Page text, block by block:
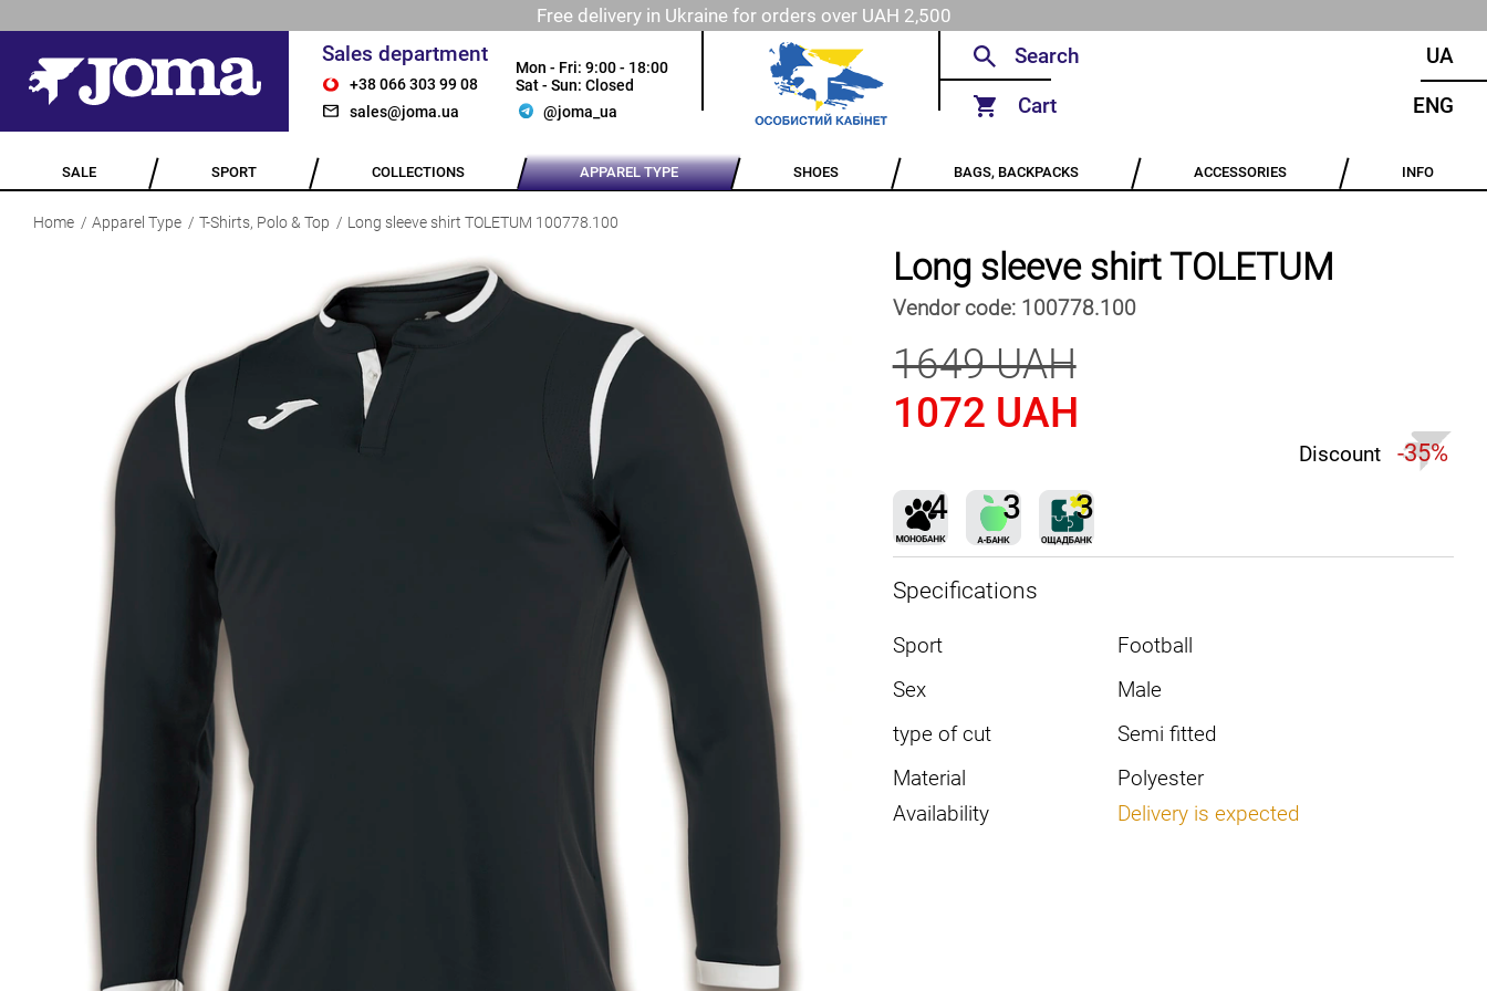
Free delivery in Ukraine for orders over UAH 2,500
Sales department
+38 066 303 99 08
sales@joma.ua
Mon - Fri: 9:00 - 18:00
Sat - Sun: Closed
@joma_ua
Cart
UA
ENG
SALE SPORT COLLECTIONS APPAREL TYPE SHOES BAGS, BACKPACKS ACCESSORIES INFO
Home Apparel Type T-Shirts, Polo & Top Long sleeve shirt TOLETUM 100778.100
Long sleeve shirt TOLETUM
Vendor code: 100778.100
1649 UAH
1072 UAH
Discount -35%
Specifications
Sport
Football
Sex
Male
type of cut
Semi fitted
Material
Polyester
Availability
Delivery is expected